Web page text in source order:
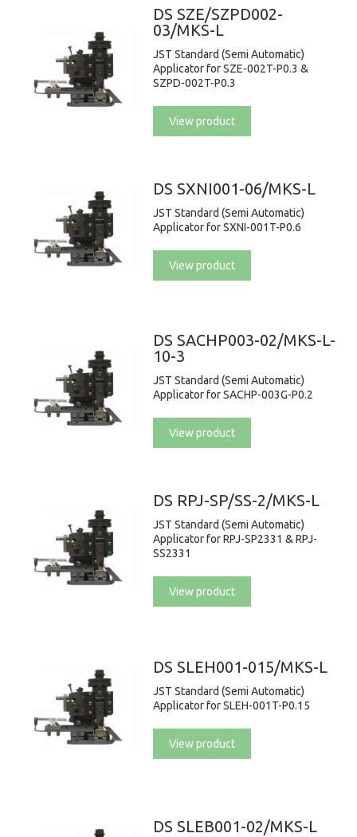
DS SZE/SZPD002-
03/MKS-L
JST Standard (Semi Automatic)
Applicator for SZE-002T-P0.3 &
SZPD-002T-P0.3
View product
DS SXNI001-06/MKS-L
JST Standard (Semi Automatic)
Applicator for SXNI-001T-P0.6
View product
DS SACHP003-02/MKS-L-
10-3
JST Standard (Semi Automatic)
Applicator for SACHP-003G-P0.2
View product
DS RPJ-SP/SS-2/MKS-L
JST Standard (Semi Automatic)
Applicator for RPJ-SP2331 & RPJ-
SS2331
View product
DS SLEH001-015/MKS-L
JST Standard (Semi Automatic)
Applicator for SLEH-001T-P0.15
View product
DS SLEB001-02/MKS-L